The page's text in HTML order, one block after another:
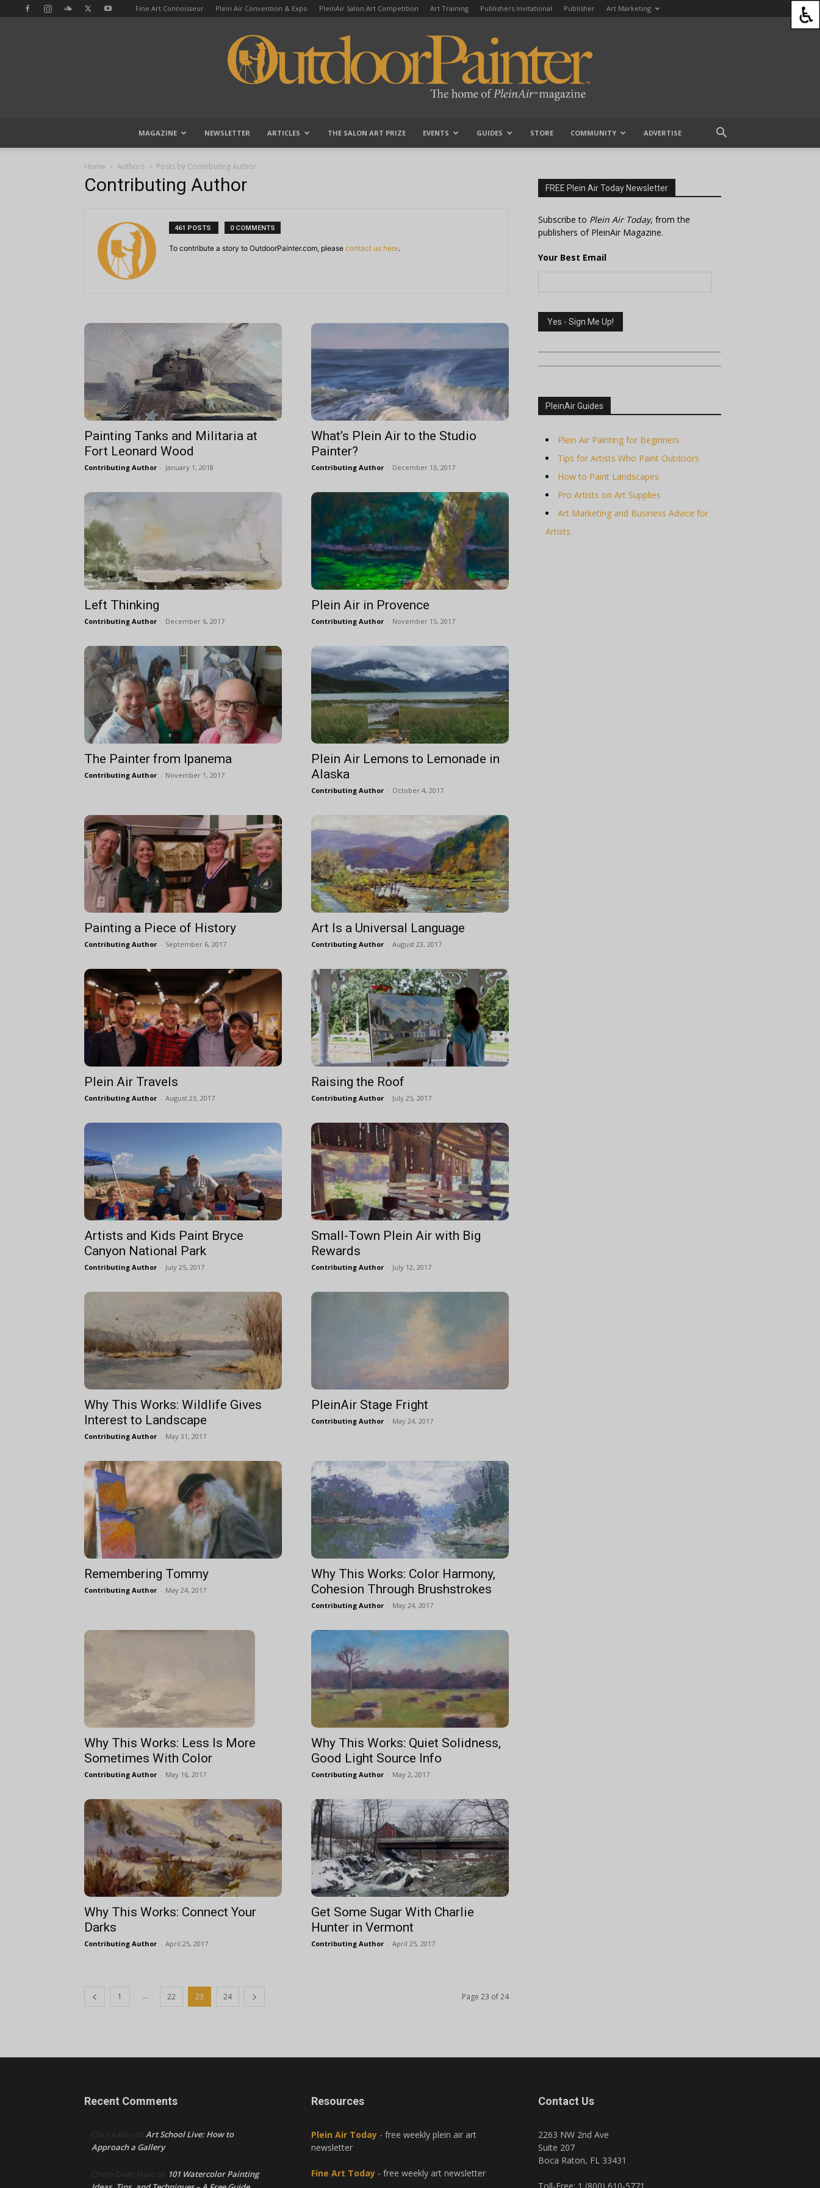
Fine Art Connoisseur Plein Air Convention & Expo PleinAir Salon Art Competition Art Training Publishers Invitational Publisher Art Marketing
MAGAZINE NEWSLETTER ARTICLES THE SALON ART PRIZE EVENTS GUIDES STORE COMMUNITY ADVERTISE
Home Authors Posts by Contributing Author
Contributing Author
461 POSTS 0 COMMENTS
To contribute a story to OutdoorPainter.com, please contact us here.
Painting Tanks and Militaria at
Fort Leonard Wood
Contributing Author - January 1, 2018
What’s Plein Air to the Studio
Painter?
Contributing Author - December 13, 2017
Left Thinking
Contributing Author - December 6, 2017
Plein Air in Provence
Contributing Author - November 15, 2017
The Painter from Ipanema
Contributing Author - November 1, 2017
Plein Air Lemons to Lemonade in
Alaska
Contributing Author - October 4, 2017
Painting a Piece of History
Contributing Author - September 6, 2017
Art Is a Universal Language
Contributing Author - August 23, 2017
Plein Air Travels
Contributing Author - August 23, 2017
Raising the Roof
Contributing Author - July 25, 2017
Artists and Kids Paint Bryce
Canyon National Park
Contributing Author - July 25, 2017
Small-Town Plein Air with Big
Rewards
Contributing Author - July 12, 2017
Why This Works: Wildlife Gives
Interest to Landscape
Contributing Author - May 31, 2017
PleinAir Stage Fright
Contributing Author - May 24, 2017
Remembering Tommy
Contributing Author - May 24, 2017
Why This Works: Color Harmony,
Cohesion Through Brushstrokes
Contributing Author - May 24, 2017
Why This Works: Less Is More
Sometimes With Color
Contributing Author - May 16, 2017
Why This Works: Quiet Solidness,
Good Light Source Info
Contributing Author - May 2, 2017
Why This Works: Connect Your
Darks
Contributing Author - April 25, 2017
Get Some Sugar With Charlie
Hunter in Vermont
Contributing Author - April 25, 2017
1 ... 22 23 24 Page 23 of 24
FREE Plein Air Today Newsletter
Subscribe to Plein Air Today, from the
publishers of PleinAir Magazine.
Your Best Email
PleinAir Guides
Plein Air Painting for Beginners
Tips for Artists Who Paint Outdoors
How to Paint Landscapes
Pro Artists on Art Supplies
Art Marketing and Business Advice for
Artists
Recent Comments
Clare Aaron on Art School Live: How to
Approach a Gallery
Cherie Dawn Haas on 101 Watercolor Painting
Resources
Plein Air Today - free weekly plein air art
newsletter
Fine Art Today - free weekly art newsletter
Contact Us
2263 NW 2nd Ave
Suite 207
Boca Raton, FL 33431